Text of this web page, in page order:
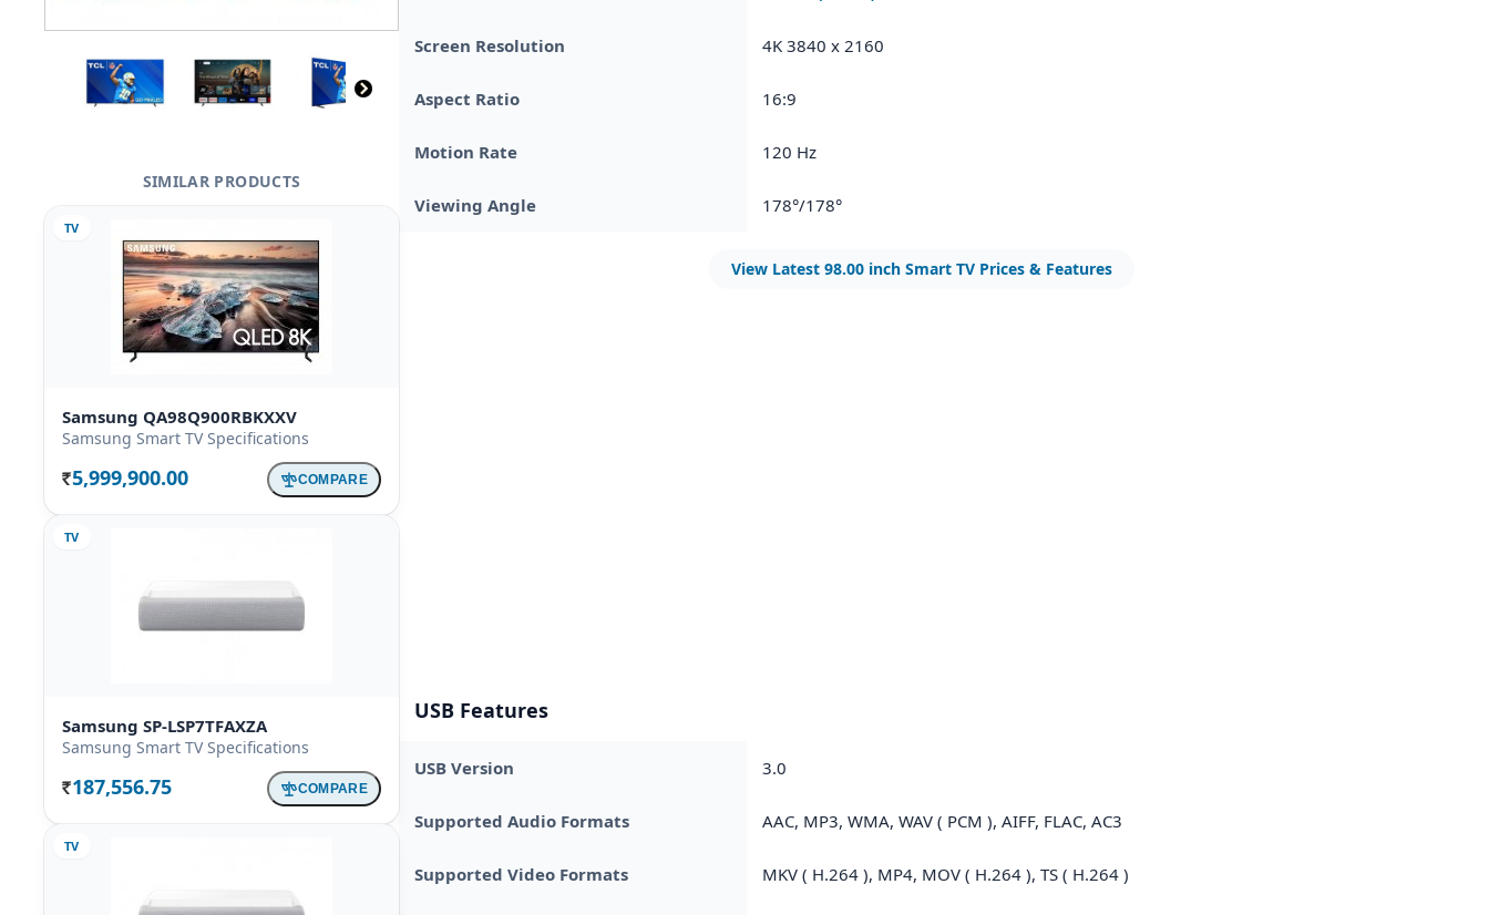
SIMILAR PRODUCTS
TV
Samsung QA98Q900RBKXXV
Samsung Smart TV Specifications
Rs. 5,999,900.00 COMPARE
TV
Samsung SP-LSP7TFAXZA
Samsung Smart TV Specifications
Rs. 187,556.75 COMPARE
TV
Screen Resolution 4K 3840 x 2160
Aspect Ratio 16:9
Motion Rate 120 Hz
Viewing Angle 178°/178°
View Latest 98.00 inch Smart TV Prices & Features
USB Features
USB Version 3.0
Supported Audio Formats AAC, MP3, WMA, WAV ( PCM ), AIFF, FLAC, AC3
Supported Video Formats MKV ( H.264 ), MP4, MOV ( H.264 ), TS ( H.264 )